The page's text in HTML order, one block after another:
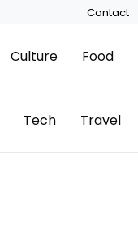
Contact
Culture Food
Tech Travel